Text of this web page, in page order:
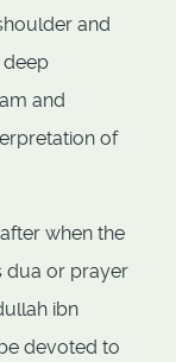
and
deep
and
of
when the
dua or prayer
ibn
devoted to